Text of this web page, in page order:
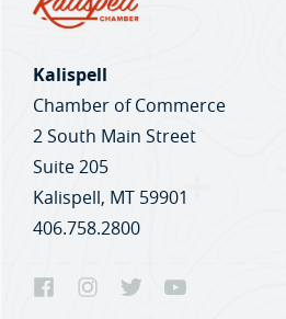
Kalispell
Chamber of Commerce
2 South Main Street
Suite 205
Kalispell, MT 59901
406.758.2800